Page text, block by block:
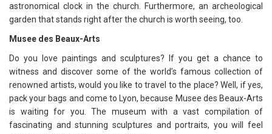
astronomical clock in the church. Furthermore, an archeological
garden that stands right after the church is worth seeing, too.
Musee des Beaux-Arts
Do you love paintings and sculptures? If you get a chance to
witness and discover some of the world’s famous collection of
renowned artists, would you like to travel to the place? Well, if yes,
pack your bags and come to Lyon, because Musee des Beaux-Arts
is waiting for you. The museum with a vast compilation of
fascinating and stunning sculptures and portraits, you will feel